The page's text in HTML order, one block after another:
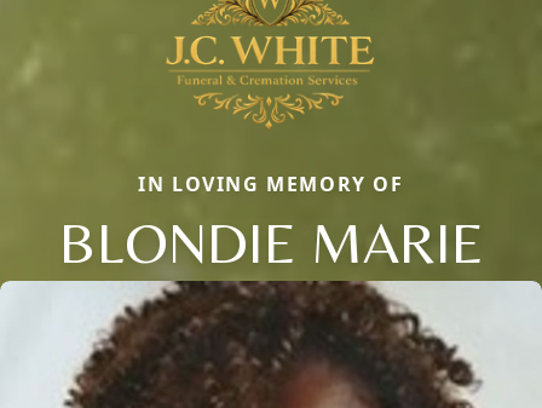
IN LOVING MEMORY OF
BLONDIE MARIE